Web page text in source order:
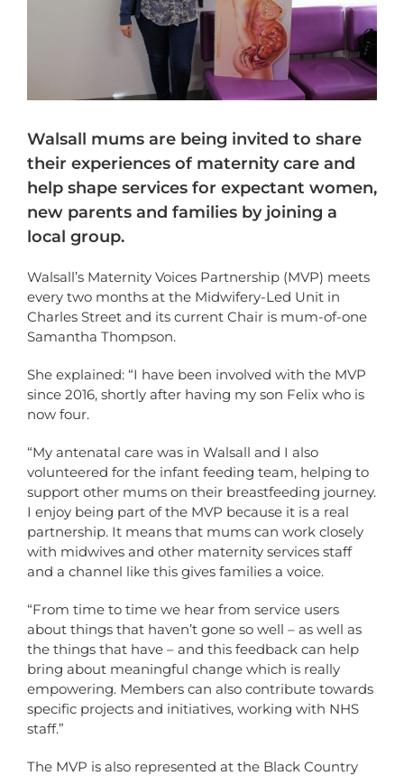
Walsall mums are being invited to share
their experiences of maternity care and
help shape services for expectant women,
new parents and families by joining a
local group.
Walsall’s Maternity Voices Partnership (MVP) meets
every two months at the Midwifery-Led Unit in
Charles Street and its current Chair is mum-of-one
Samantha Thompson.
She explained: “I have been involved with the MVP
since 2016, shortly after having my son Felix who is
now four.
“My antenatal care was in Walsall and I also
volunteered for the infant feeding team, helping to
support other mums on their breastfeeding journey.
I enjoy being part of the MVP because it is a real
partnership. It means that mums can work closely
with midwives and other maternity services staff
and a channel like this gives families a voice.
“From time to time we hear from service users
about things that haven’t gone so well – as well as
the things that have – and this feedback can help
bring about meaningful change which is really
empowering. Members can also contribute towards
specific projects and initiatives, working with NHS
staff.”
The MVP is also represented at the Black Country